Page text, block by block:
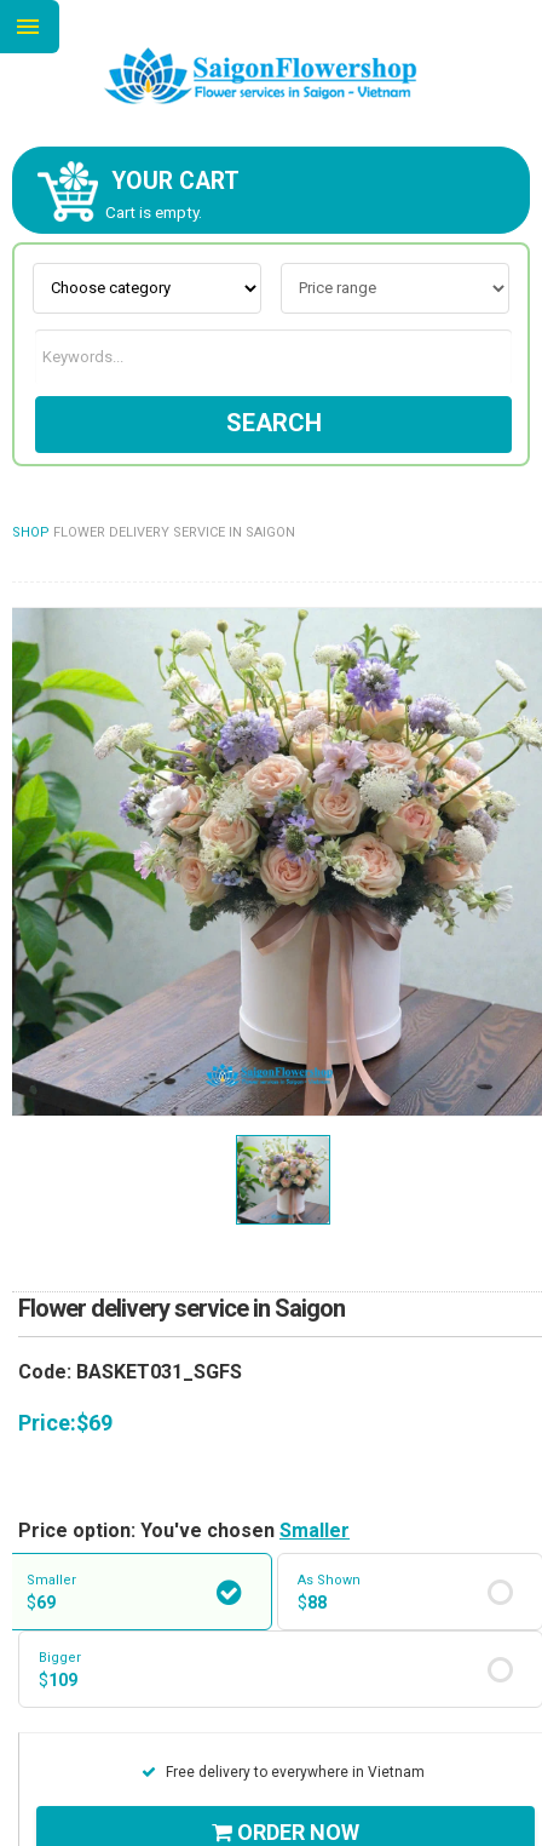
YOUR CART
Cart is empty.
SEARCH
SHOP FLOWER DELIVERY SERVICE IN SAIGON
Flower delivery service in Saigon
Code: BASKET031_SGFS
Price:$69
Price option: You've chosen Smaller
Smaller
$69
As Shown
$88
Bigger
$109
Free delivery to everywhere in Vietnam
ORDER NOW
ABOUT US
CONTACT US
NEW COLLECTION
OCCASIONS
WEDDING
GIFTS
NEW YEAR 2026
HOW TO ORDER
ORDER POLICY
PAYMENT METHOD
RETURN AND REFUND
POLICY